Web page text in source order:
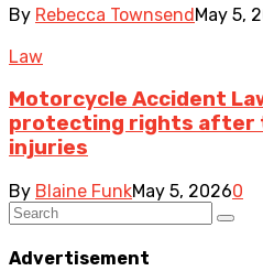
By Rebecca TownsendMay 5,
Law
Motorcycle Accident
protecting rights after
injuries
By Blaine FunkMay 5, 20260
Advertisement